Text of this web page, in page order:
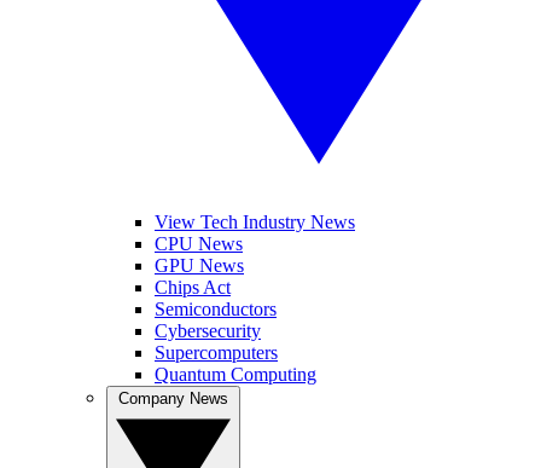
View Tech Industry News
CPU News
GPU News
Chips Act
Semiconductors
Cybersecurity
Supercomputers
Quantum Computing